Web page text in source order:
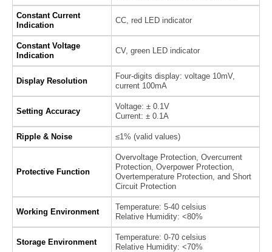
Constant Current
Indication
CC, red LED indicator
Constant Voltage
Indication
CV, green LED indicator
Display Resolution
Four-digits display: voltage 10mV,
current 100mA
Setting Accuracy
Voltage: ± 0.1V
Current: ± 0.1A
Ripple & Noise ≤1% (valid values)
Protective Function
Overvoltage Protection, Overcurrent
Protection, Overpower Protection,
Overtemperature Protection, and Short
Circuit Protection
Working Environment
Temperature: 5-40 celsius
Relative Humidity: <80%
Storage Environment
Temperature: 0-70 celsius
Relative Humidity: <70%